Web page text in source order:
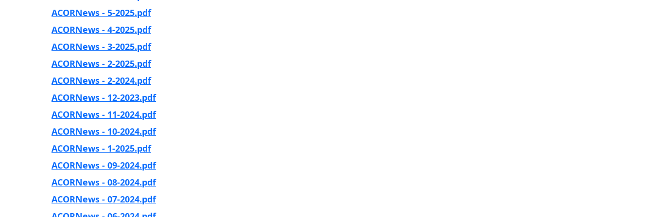
ACORNews - 5-2025.pdf
ACORNews - 4-2025.pdf
ACORNews - 3-2025.pdf
ACORNews - 2-2025.pdf
ACORNews - 2-2024.pdf
ACORNews - 12-2023.pdf
ACORNews - 11-2024.pdf
ACORNews - 10-2024.pdf
ACORNews - 1-2025.pdf
ACORNews - 09-2024.pdf
ACORNews - 08-2024.pdf
ACORNews - 07-2024.pdf